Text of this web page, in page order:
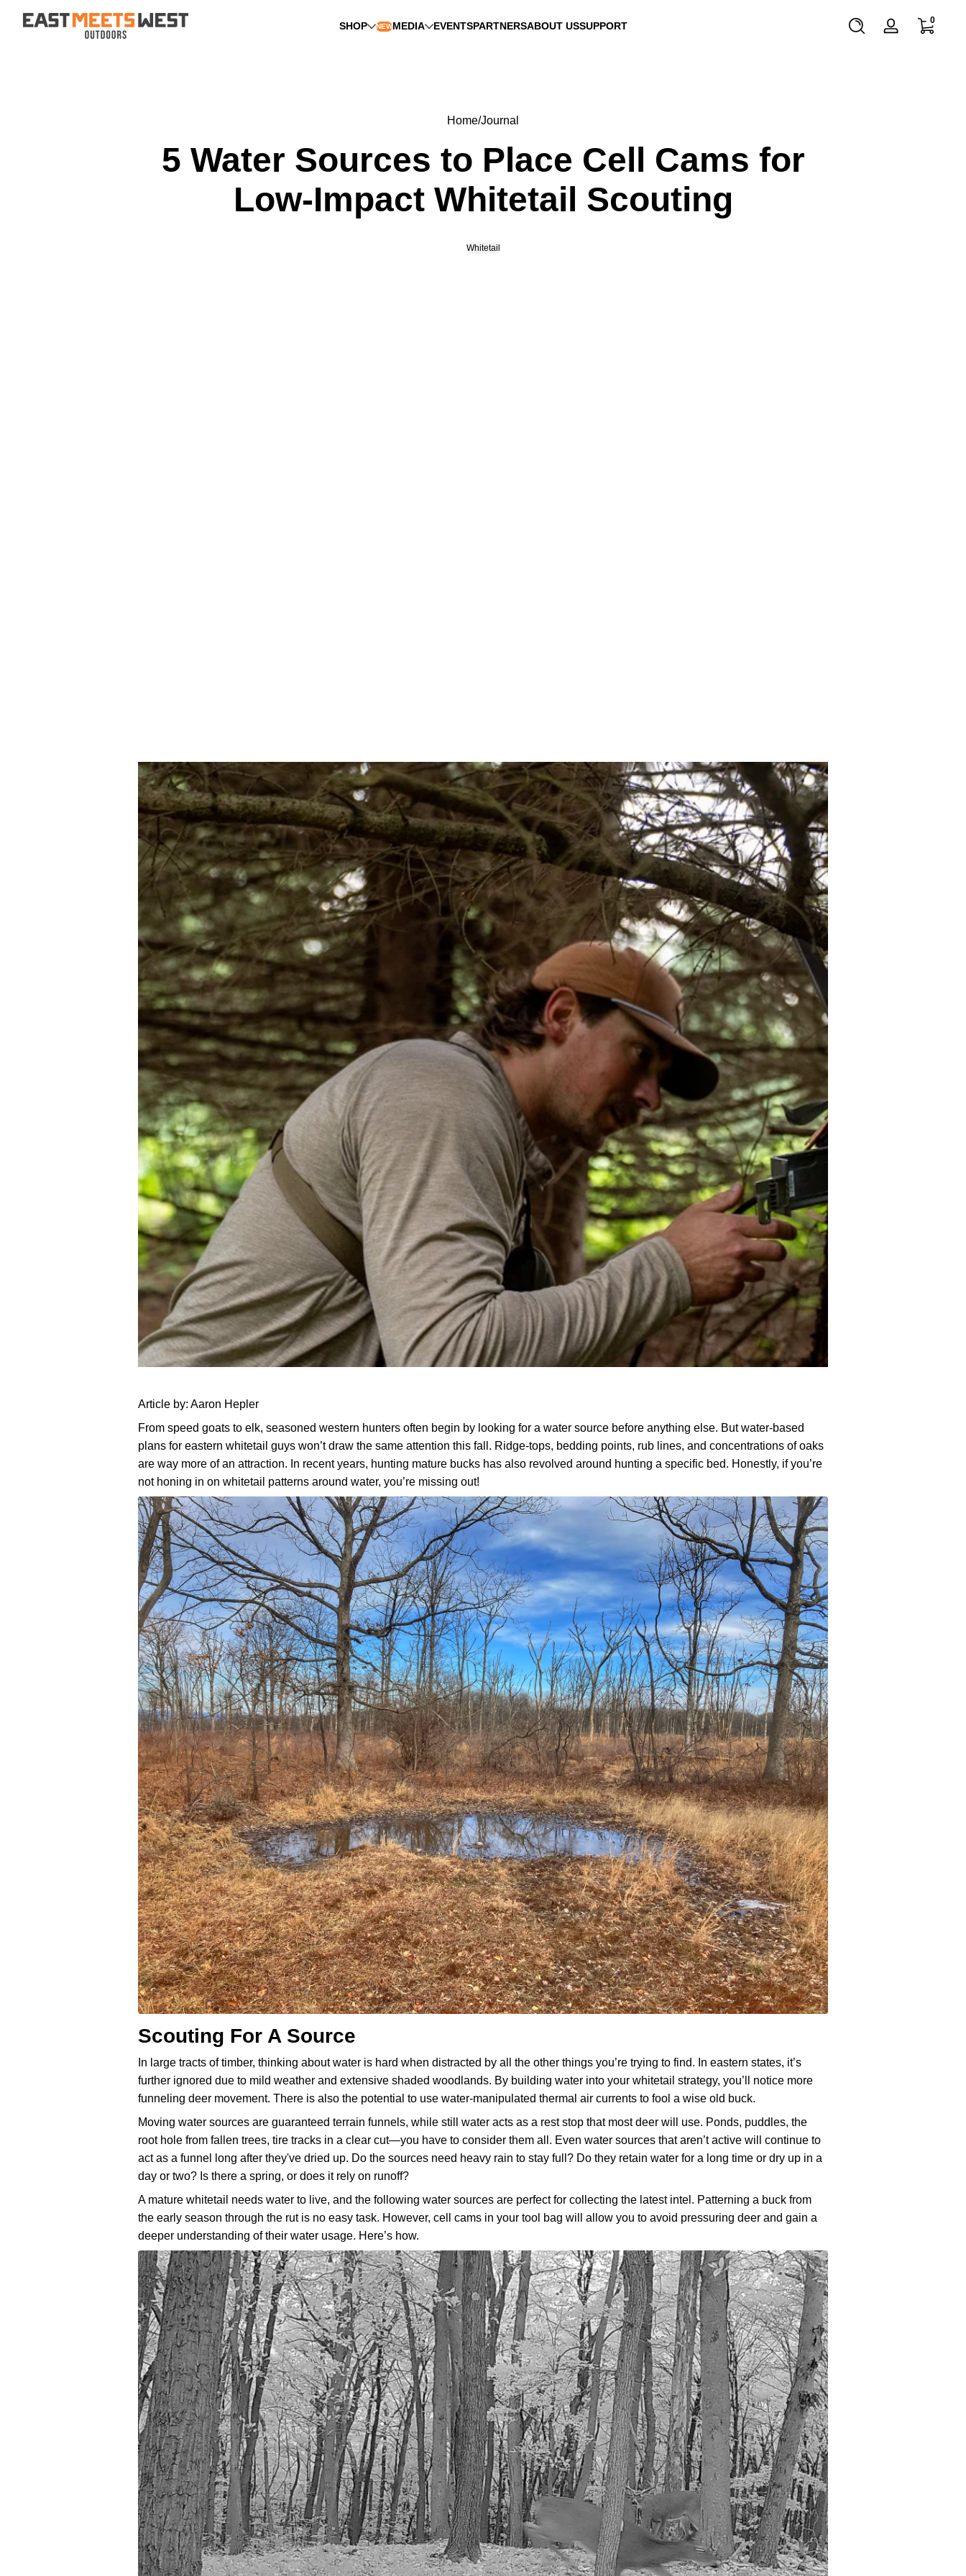
Skip to content
SHOP
NEWMEDIA EVENTSPARTNERSABOUT USSUPPORT
Log
00 items
Home Journal
5 Water Sources to Place Cell Cams for
Low-Impact Whitetail Scouting
Whitetail
5
Water
Sources
to
Place
Cell
Cams
for
Low-
Impact
Whitetail
Scouting
August
3,
2025
Beau
Martonik
Article by: Aaron Hepler
From speed goats to elk, seasoned western hunters often begin by looking for a water source before anything else. But water-based
plans for eastern whitetail guys won’t draw the same attention this fall. Ridge-tops, bedding points, rub lines, and concentrations of oaks
are way more of an attraction. In recent years, hunting mature bucks has also revolved around hunting a specific bed. Honestly, if you’re
not honing in on whitetail patterns around water, you’re missing out!
Scouting For A Source
In large tracts of timber, thinking about water is hard when distracted by all the other things you’re trying to find. In eastern states, it’s
further ignored due to mild weather and extensive shaded woodlands. By building water into your whitetail strategy, you’ll notice more
funneling deer movement. There is also the potential to use water-manipulated thermal air currents to fool a wise old buck.
Moving water sources are guaranteed terrain funnels, while still water acts as a rest stop that most deer will use. Ponds, puddles, the
root hole from fallen trees, tire tracks in a clear cut—you have to consider them all. Even water sources that aren’t active will continue to
act as a funnel long after they've dried up. Do the sources need heavy rain to stay full? Do they retain water for a long time or dry up in a
day or two? Is there a spring, or does it rely on runoff?
A mature whitetail needs water to live, and the following water sources are perfect for collecting the latest intel. Patterning a buck from
the early season through the rut is no easy task. However, cell cams in your tool bag will allow you to avoid pressuring deer and gain a
deeper understanding of their water usage. Here’s how.